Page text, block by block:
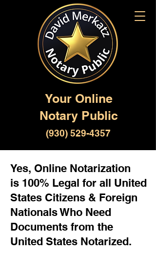
Your Online
Notary Public
(930) 529-4357
Yes, Online Notarization
is 100% Legal for all United
States Citizens & Foreign
Nationals Who Need
Documents from the
United States Notarized.